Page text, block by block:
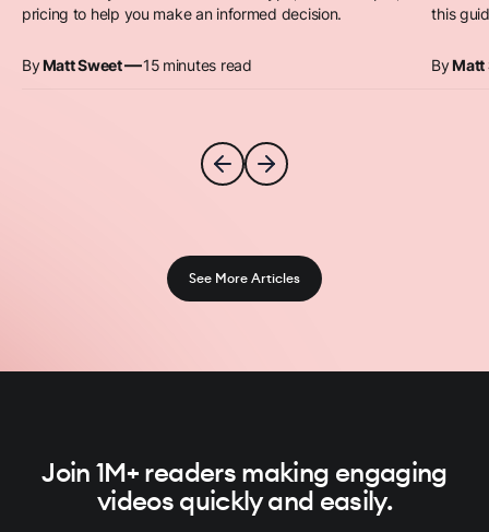
pricing to help you make an informed decision.
ByMatt Sweet—15 minutes read
this
ByMatt
See More Articles
Join 1M+ readers making engaging
videos quickly and easily.